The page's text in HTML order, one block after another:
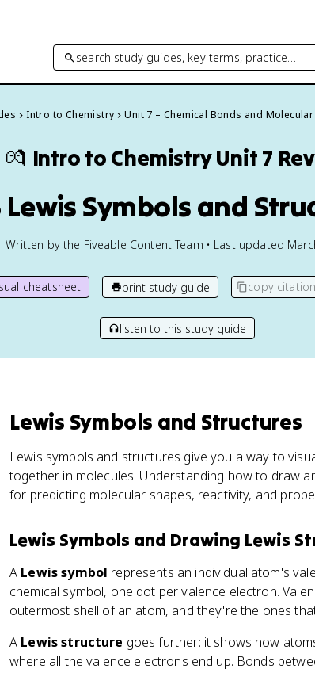
search study guides, key terms, practice…
Intro to Chemistry Unit 7 – Chemical Bonds and
💏 Intro to ChemistryUnit 7
Lewis Symbols and
Written by the Fiveable Content Team • Last updated
cheatsheet print study guide copy citation
listen to this study guide
Lewis Symbols and Structures
Lewis symbols and structures give you a way to
together in molecules. Understanding how to draw
for predicting molecular shapes, reactivity, and
Lewis Symbols and Drawing Lewis
A Lewis symbol represents an individual atom's
chemical symbol, one dot per valence electron.
outermost shell of an atom, and they're the ones
A Lewis structure goes further: it shows how
where all the valence electrons end up. Bonds